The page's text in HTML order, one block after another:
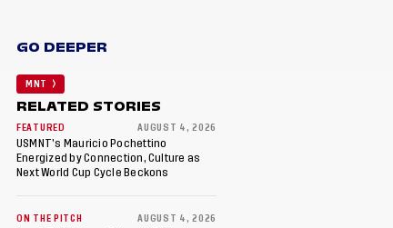
GO DEEPER
MNT
RELATED STORIES
FEATURED AUGUST 4, 2026
USMNT’s Mauricio Pochettino
Energized by Connection, Culture as
Next World Cup Cycle Beckons
ON THE PITCH AUGUST 4, 2026